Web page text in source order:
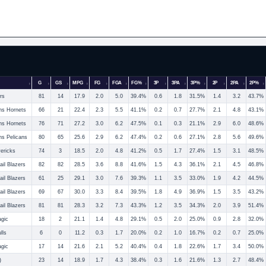
G GS MPG FG FGA FG% 3P 3PA 3P% 2P 2PA 2P%
81 14 17.9 2.0 5.0 39.4% 0.6 1.8 31.5% 1.4 3.2 43.7%
Hornets 66 21 22.4 2.3 5.5 41.1% 0.2 0.7 27.7% 2.1 4.8 43.1%
Hornets 76 71 27.2 3.0 6.2 47.5% 0.1 0.3 21.1% 2.9 6.0 48.6%
Pelicans 80 65 25.6 2.9 6.2 47.4% 0.2 0.6 27.1% 2.8 5.6 49.6%
74 3 18.5 2.0 4.8 41.2% 0.5 1.7 27.4% 1.5 3.1 48.5%
Blazers 82 82 28.5 3.6 8.8 41.6% 1.5 4.3 36.1% 2.1 4.5 46.8%
Blazers 61 25 29.1 3.0 7.6 39.3% 1.1 3.5 33.0% 1.9 4.2 44.5%
Blazers 69 67 30.0 3.3 8.4 39.5% 1.8 4.9 36.9% 1.5 3.5 43.2%
Blazers 81 81 28.3 3.2 7.3 43.3% 1.2 3.5 34.3% 2.0 3.9 51.4%
18 2 21.1 1.4 4.8 29.1% 0.5 2.0 25.0% 0.9 2.8 32.0%
6 0 11.2 0.3 1.7 20.0% 0.2 1.0 16.7% 0.2 0.7 25.0%
17 14 21.6 2.1 5.2 40.4% 0.4 1.8 22.6% 1.7 3.4 50.0%
23 14 18.9 1.7 4.3 38.4% 0.3 1.6 21.6% 1.3 2.7 48.4%